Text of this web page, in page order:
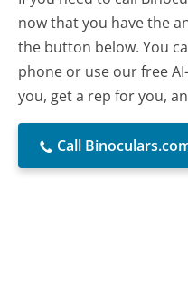
now that you have the
the button below. You
phone or use our free
you, get a rep for you,
Call